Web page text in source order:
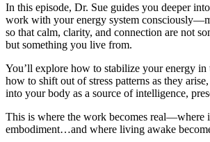
In this episode, Dr. Sue guides you deeper
work with your energy system
so that calm, clarity, and connection are not
but something you live from.
You’ll explore how to stabilize your energy
how to shift out of stress patterns as they
into your body as a source of intelligence,
This is where the work becomes real—where
embodiment…and where living awake